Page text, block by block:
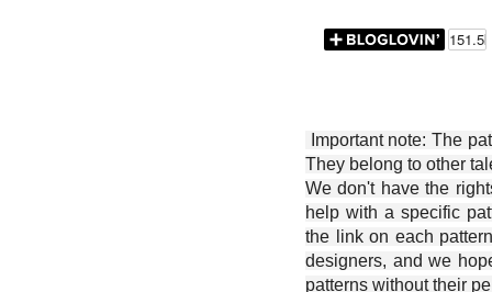
Important note: The
They belong to other
We don't have the
help with a specific
the link on each
designers, and we
patterns without their